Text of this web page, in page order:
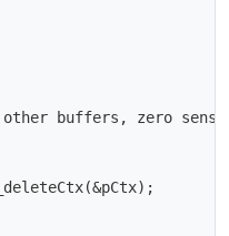
other buffers, zero